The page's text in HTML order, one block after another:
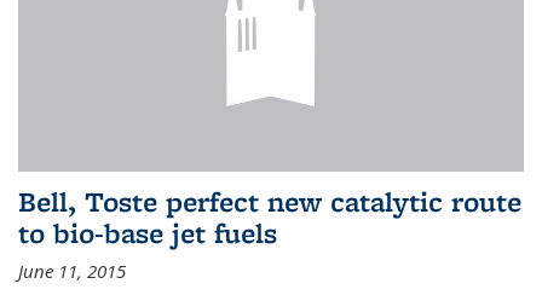
Bell, Toste perfect new catalytic route
to bio-base jet fuels
June 11, 2015